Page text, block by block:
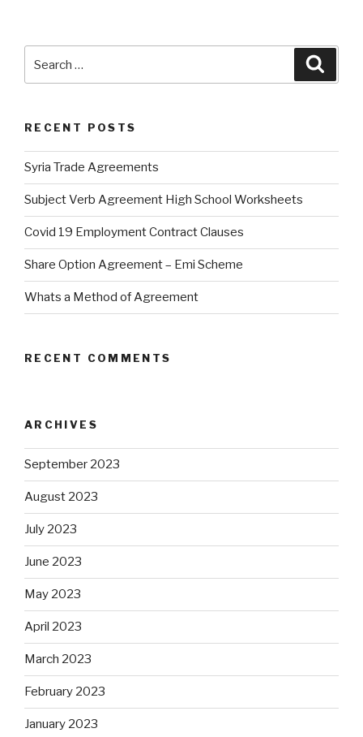
RECENT POSTS
Syria Trade Agreements
Subject Verb Agreement High School Worksheets
Covid 19 Employment Contract Clauses
Share Option Agreement – Emi Scheme
Whats a Method of Agreement
RECENT COMMENTS
ARCHIVES
September 2023
August 2023
July 2023
June 2023
May 2023
April 2023
March 2023
February 2023
January 2023